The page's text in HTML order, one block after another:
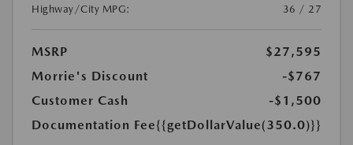
Highway/City MPG:
36 / 27
MSRP
$27,595
Morrie's Discount
-$767
Customer Cash
-$1,500
Documentation Fee{{getDollarValue(350.0)}}